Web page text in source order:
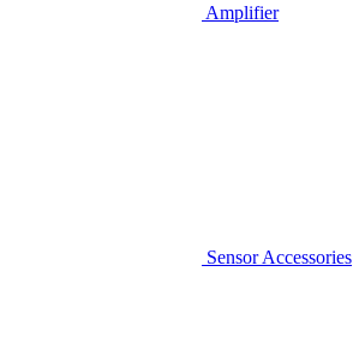
Amplifier
Sensor Accessories